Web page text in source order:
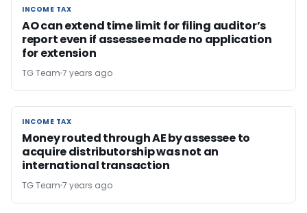
INCOME TAX
INCOME TAX
AO can extend time limit for filing auditor’s
report even if assessee made no application
for extension
TG Team 7 years ago
INCOME TAX
INCOME TAX
Money routed through AE by assessee to
acquire distributorship was not an
international transaction
TG Team 7 years ago